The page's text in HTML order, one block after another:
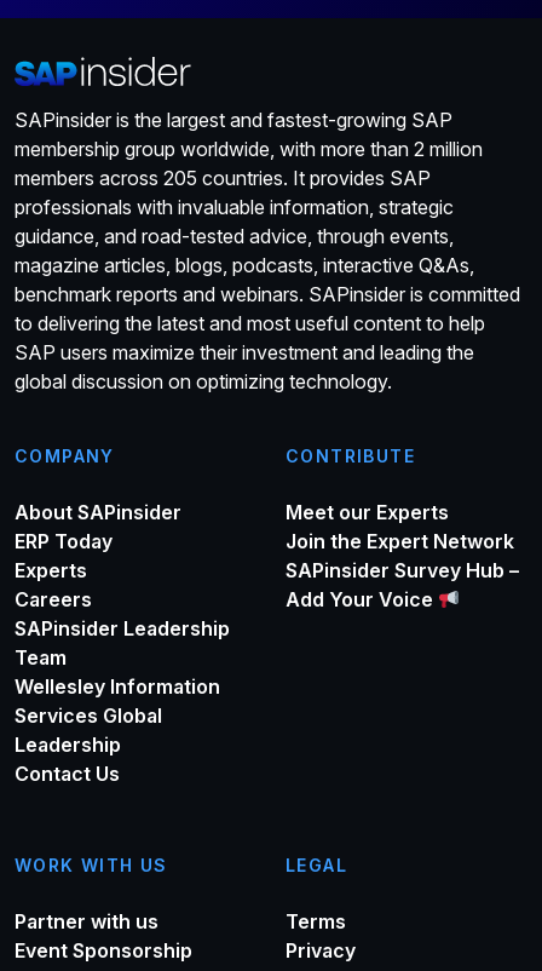
SAPinsider is the largest and fastest-growing SAP
membership group worldwide, with more than 2 million
members across 205 countries. It provides SAP
professionals with invaluable information, strategic
guidance, and road-tested advice, through events,
magazine articles, blogs, podcasts, interactive Q&As,
benchmark reports and webinars. SAPinsider is committed
to delivering the latest and most useful content to help
SAP users maximize their investment and leading the
global discussion on optimizing technology.
COMPANY
About SAPinsider
ERP Today
Experts
Careers
SAPinsider Leadership
Team
Wellesley Information
Services Global
Leadership
Contact Us
CONTRIBUTE
Meet our Experts
Join the Expert Network
SAPinsider Survey Hub –
Add Your Voice
WORK WITH US
Partner with us
Event Sponsorship
LEGAL
Terms
Privacy